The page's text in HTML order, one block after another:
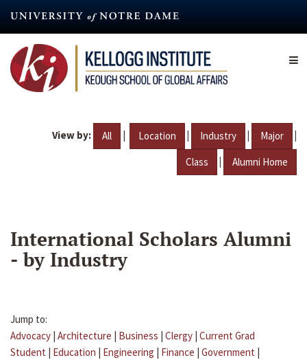
content
View by: All | Location | Industry | Major |
Class | Alumni Home
International Scholars Alumni
- by Industry
Jump to:
Advocacy | Architecture | Business | Clergy | Current Grad
Student | Education | Engineering | Finance | Government |